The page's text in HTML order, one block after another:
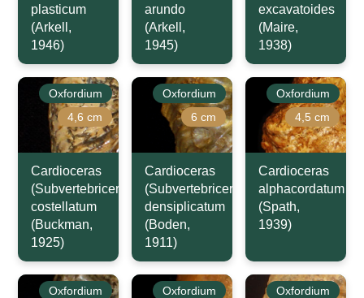
plasticum
(Arkell,
1946)
arundo
(Arkell,
1945)
excavatoides
(Maire,
1938)
Oxfordium
4,6 cm
Cardioceras
(Subvertebriceras)
costellatum
(Buckman,
1925)
Oxfordium
6 cm
Cardioceras
(Subvertebriceras)
densiplicatum
(Boden,
1911)
Oxfordium
4,5 cm
Cardioceras
alphacordatum
(Spath,
1939)
Oxfordium
Oxfordium
Oxfordium